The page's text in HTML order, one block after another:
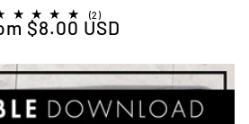
(2)2
total
reviews
price $8.00 USD